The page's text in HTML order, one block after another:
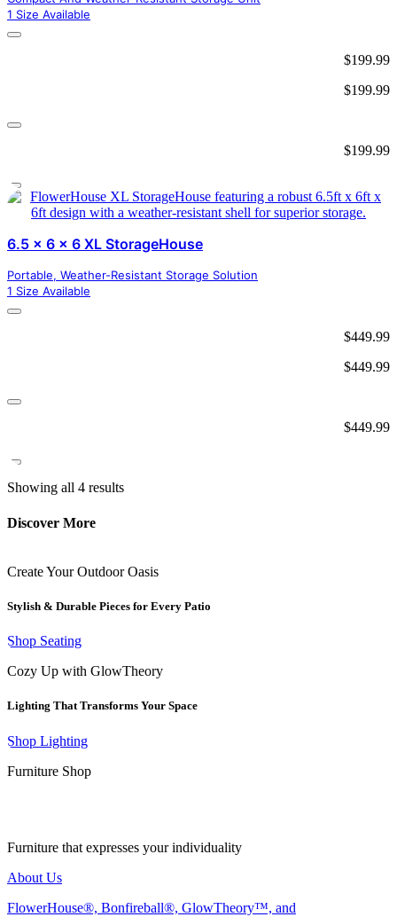
1 Size Available
$199.99
$199.99
$199.99
6.5 x 6 x 6 XL StorageHouse
Portable, Weather-Resistant Storage Solution
1 Size Available
$449.99
$449.99
$449.99
Showing all 4 results
Discover More
Create Your Outdoor Oasis
Stylish & Durable Pieces for Every Patio
Shop Seating
Cozy Up with GlowTheory
Lighting That Transforms Your Space
Shop Lighting
Furniture Shop
Furniture that expresses your individuality
About Us
FlowerHouse®, Bonfireball®, GlowTheory™, and